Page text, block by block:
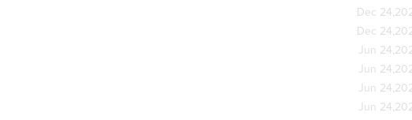
Dec
Dec
Jun
Jun
Jun
Jun